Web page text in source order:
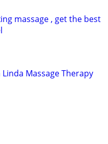
massage , get the best
Massage Therapy